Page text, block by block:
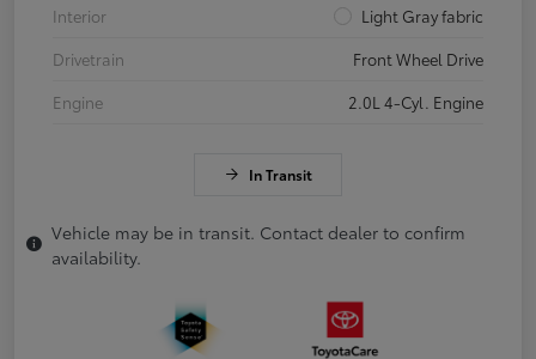
Interior
Light Gray fabric
Drivetrain
Front Wheel Drive
Engine
2.0L 4-Cyl. Engine
In Transit
Vehicle may be in transit. Contact dealer to confirm
availability.